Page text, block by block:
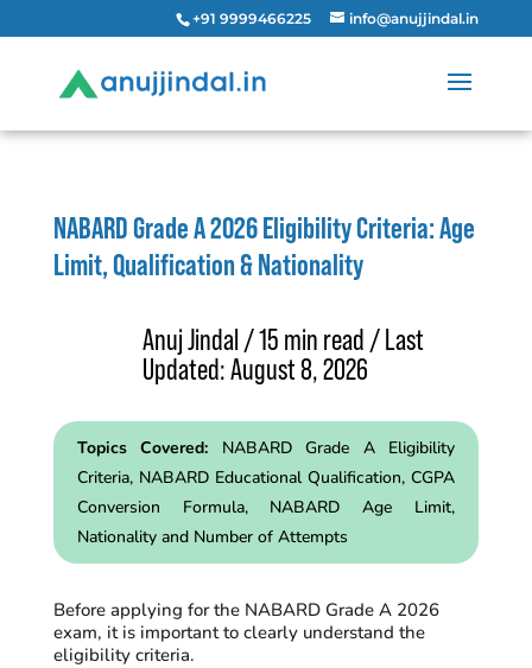
+91 9999466225 info@anujjindal.in
NABARD Grade A 2026 Eligibility Criteria: Age
Limit, Qualification & Nationality
Anuj Jindal / 15 min read / Last
Updated: August 8, 2026
Topics Covered: NABARD Grade AEligibility
Criteria, NABARD Educational Qualification, CGPA
Conversion Formula, NABARD Age Limit,
Nationality and Number of Attempts
Before applying for the NABARD Grade A 2026
exam, it is important to clearly understand the
eligibility criteria.